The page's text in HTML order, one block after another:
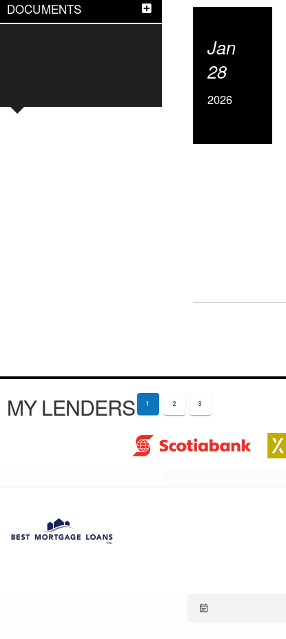
DOCUMENTS
Jan
28
2026
MY LENDERS 1 2 3